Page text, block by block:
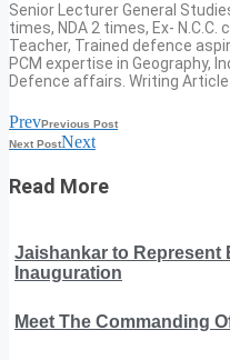
Senior Lecturer General
times, NDA 2 times, Ex-
Teacher, Trained defence
PCM expertise in Geography,
Defence affairs. Writing Article
PrevPrevious Post
Next PostNext
Read More
Jaishankar to Represent
Inauguration
Meet The Commanding